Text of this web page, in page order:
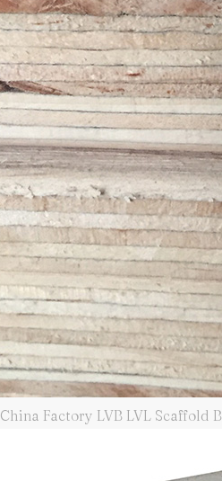
China Factory LVB LVL